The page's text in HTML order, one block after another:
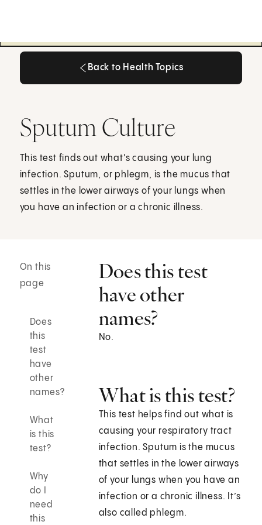
Back to Health Topics
Sputum Culture
This test finds out what's causing your lung
infection. Sputum, or phlegm, is the mucus that
settles in the lower airways of your lungs when
you have an infection or a chronic illness.
On this
page
Does
this
test
have
other
names?
What
is this
test?
Why
do I
need
this
Does this test
have other
names?
No.
What is this test?
This test helps find out what is
causing your respiratory tract
infection. Sputum is the mucus
that settles in the lower airways
of your lungs when you have an
infection or a chronic illness. It’s
also called phlegm.